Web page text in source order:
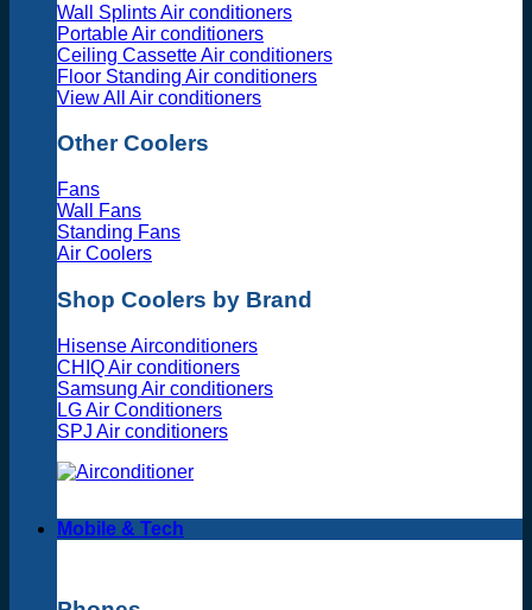
Wall Splints Air conditioners
Portable Air conditioners
Ceiling Cassette Air conditioners
Floor Standing Air conditioners
View All Air conditioners
Other Coolers
Fans
Wall Fans
Standing Fans
Air Coolers
Shop Coolers by Brand
Hisense Airconditioners
CHIQ Air conditioners
Samsung Air conditioners
LG Air Conditioners
SPJ Air conditioners
Mobile & Tech